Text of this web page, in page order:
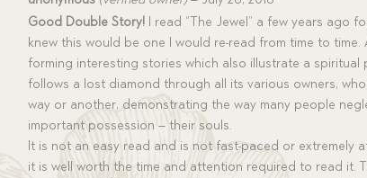
out of 5
Good Double Story! I read “The Jewel” a few years ago
knew this would be one I would re-read from time to time.
forming interesting stories which also illustrate a spiritual
follows a lost diamond through all its various owners,
way or another, demonstrating the way many people
important possession – their souls.
It is not an easy read and is not fast-paced or extremely
it is well worth the time and attention required to read it.